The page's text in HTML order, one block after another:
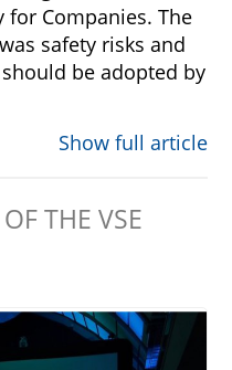
for Companies. The
safety risks and
be adopted by
Show full article
THE VSE